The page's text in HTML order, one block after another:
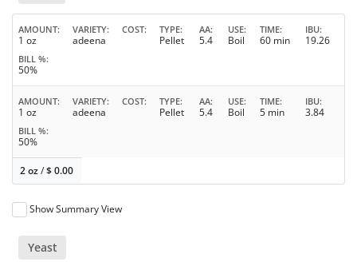
AMOUNT
1 oz
VARIETY
adeena
COST TYPE
Pellet
AA
5.4
USE
Boil
TIME
60 min
IBU
19.26
BILL %
50%
AMOUNT
1 oz
VARIETY
adeena
COST TYPE
Pellet
AA
5.4
USE
Boil
TIME
5 min
IBU
3.84
BILL %
50%
2 oz/$0.00
Show Summary View
Yeast